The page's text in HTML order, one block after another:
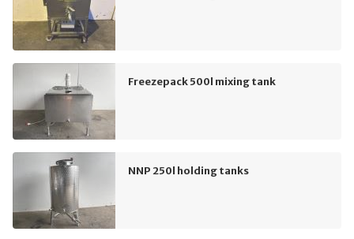
Freezepack 500l mixing tank
NNP 250l holding tanks